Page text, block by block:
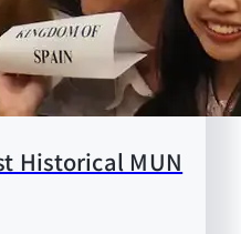
Historical MUN